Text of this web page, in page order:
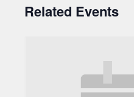
Related Events